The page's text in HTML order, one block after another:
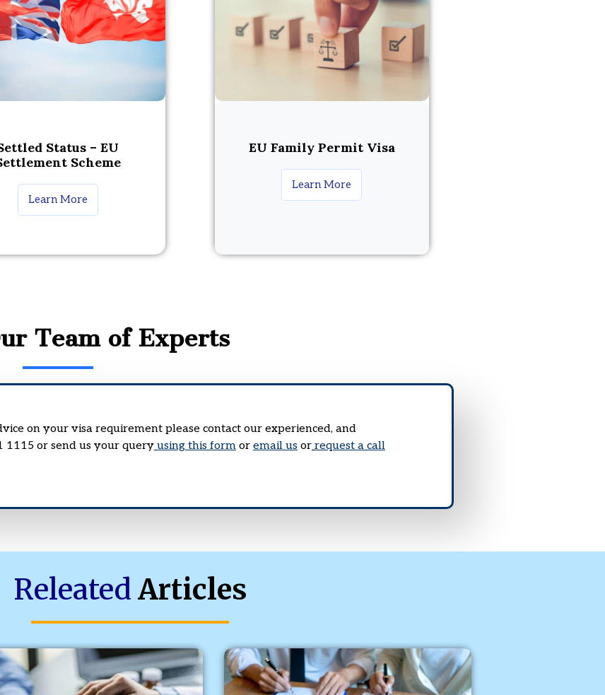
Status – EU
Scheme
Learn More
EU Family Permit Visa
Learn More
Team of Experts
on your visa requirement please contact our experienced, and
1115 or send us your query using this form or email us or request a call
Releated Articles